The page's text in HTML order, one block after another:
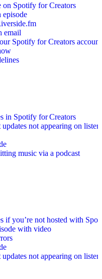
Spotify for Creators
episode
email
Spotify for Creators account
in Spotify for Creators
not appearing on
music via a podcast
if you’re not hosted with
with video
not appearing on